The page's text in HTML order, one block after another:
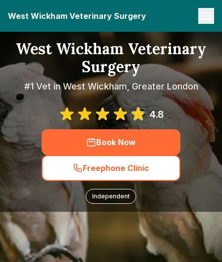
West Wickham Veterinary Surgery
West Wickham Veterinary
Surgery
#1 Vet in West Wickham, Greater London
4.8
Book Now
Freephone Clinic
Independent